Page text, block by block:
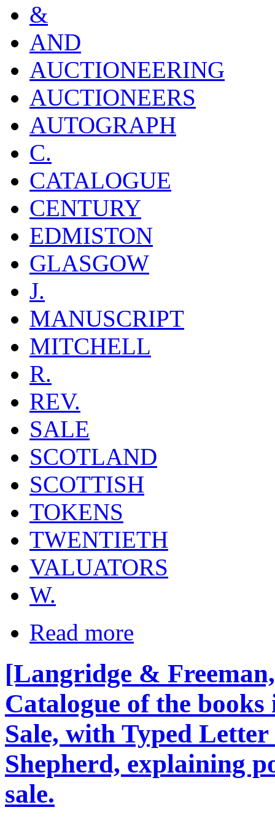
&
AND
AUCTIONEERING
AUCTIONEERS
AUTOGRAPH
C.
CATALOGUE
CENTURY
EDMISTON
GLASGOW
J.
MANUSCRIPT
MITCHELL
R.
REV.
SALE
SCOTLAND
SCOTTISH
TOKENS
TWENTIETH
VALUATORS
W.
Read more
[Langridge &
Catalogue of the
Sale, with Typed
Shepherd, explaining
sale.